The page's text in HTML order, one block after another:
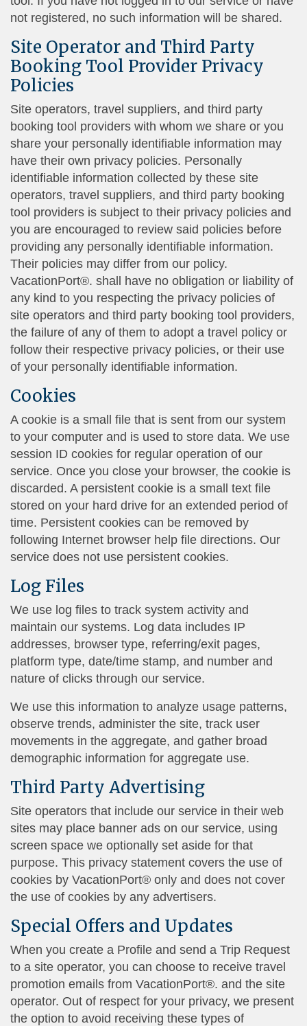
not registered, no such information will be shared.
Site Operator and Third Party
Booking Tool Provider Privacy
Policies
Site operators, travel suppliers, and third party
booking tool providers with whom we share or you
share your personally identifiable information may
have their own privacy policies. Personally
identifiable information collected by these site
operators, travel suppliers, and third party booking
tool providers is subject to their privacy policies and
you are encouraged to review said policies before
providing any personally identifiable information.
Their policies may differ from our policy.
VacationPort®. shall have no obligation or liability of
any kind to you respecting the privacy policies of
site operators and third party booking tool providers,
the failure of any of them to adopt a travel policy or
follow their respective privacy policies, or their use
of your personally identifiable information.
Cookies
A cookie is a small file that is sent from our system
to your computer and is used to store data. We use
session ID cookies for regular operation of our
service. Once you close your browser, the cookie is
discarded. A persistent cookie is a small text file
stored on your hard drive for an extended period of
time. Persistent cookies can be removed by
following Internet browser help file directions. Our
service does not use persistent cookies.
Log Files
We use log files to track system activity and
maintain our systems. Log data includes IP
addresses, browser type, referring/exit pages,
platform type, date/time stamp, and number and
nature of clicks through our service.
We use this information to analyze usage patterns,
observe trends, administer the site, track user
movements in the aggregate, and gather broad
demographic information for aggregate use.
Third Party Advertising
Site operators that include our service in their web
sites may place banner ads on our service, using
screen space we optionally set aside for that
purpose. This privacy statement covers the use of
cookies by VacationPort® only and does not cover
the use of cookies by any advertisers.
Special Offers and Updates
When you create a Profile and send a Trip Request
to a site operator, you can choose to receive travel
promotion emails from VacationPort®. and the site
operator. Out of respect for your privacy, we present
the option to avoid receiving these types of